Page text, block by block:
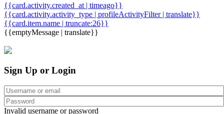
{{card.activity.created_at | timeago}}
{{card.activity.activity_type | profileActivityFilter | translate}}
{{card.item.name | truncate:26}}
{{emptyMessage | translate}}
Sign Up or Login
Invalid username or password